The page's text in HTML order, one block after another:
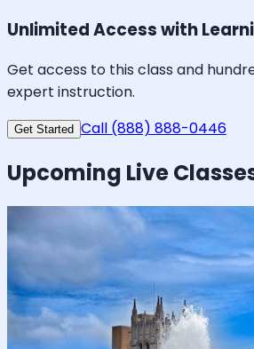
Unlimited Access with
Get access to this class and
expert instruction.
Get Started Call (888) 888-0446
Upcoming Live